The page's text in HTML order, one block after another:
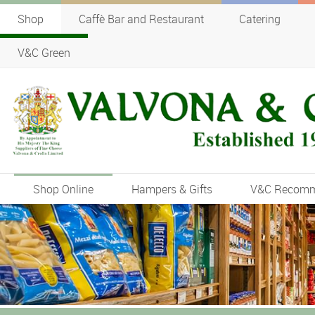
Shop Caffè Bar and Restaurant Catering
V&C Green
Shop Online Hampers & Gifts V&C